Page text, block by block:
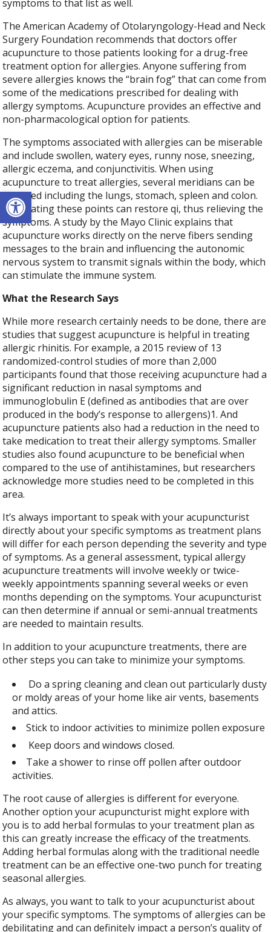
Open toolbar
symptoms to that list as well.
The American Academy of Otolaryngology-Head and Neck
Surgery Foundation recommends that doctors offer
acupuncture to those patients looking for a drug-free
treatment option for allergies. Anyone suffering from
severe allergies knows the “brain fog” that can come from
some of the medications prescribed for dealing with
allergy symptoms. Acupuncture provides an effective and
non-pharmacological option for patients.
The symptoms associated with allergies can be miserable
and include swollen, watery eyes, runny nose, sneezing,
allergic eczema, and conjunctivitis. When using
acupuncture to treat allergies, several meridians can be
targeted including the lungs, stomach, spleen and colon.
Stimulating these points can restore qi, thus relieving the
symptoms. A study by the Mayo Clinic explains that
acupuncture works directly on the nerve fibers sending
messages to the brain and influencing the autonomic
nervous system to transmit signals within the body, which
can stimulate the immune system.
What the Research Says
While more research certainly needs to be done, there are
studies that suggest acupuncture is helpful in treating
allergic rhinitis. For example, a 2015 review of 13
randomized-control studies of more than 2,000
participants found that those receiving acupuncture had a
significant reduction in nasal symptoms and
immunoglobulin E (defined as antibodies that are over
produced in the body’s response to allergens)1. And
acupuncture patients also had a reduction in the need to
take medication to treat their allergy symptoms. Smaller
studies also found acupuncture to be beneficial when
compared to the use of antihistamines, but researchers
acknowledge more studies need to be completed in this
area.
It’s always important to speak with your acupuncturist
directly about your specific symptoms as treatment plans
will differ for each person depending the severity and type
of symptoms. As a general assessment, typical allergy
acupuncture treatments will involve weekly or twice-
weekly appointments spanning several weeks or even
months depending on the symptoms. Your acupuncturist
can then determine if annual or semi-annual treatments
are needed to maintain results.
In addition to your acupuncture treatments, there are
other steps you can take to minimize your symptoms.
Do a spring cleaning and clean out particularly dusty
or moldy areas of your home like air vents, basements
and attics.
Stick to indoor activities to minimize pollen exposure
Keep doors and windows closed.
Take a shower to rinse off pollen after outdoor
activities.
The root cause of allergies is different for everyone.
Another option your acupuncturist might explore with
you is to add herbal formulas to your treatment plan as
this can greatly increase the efficacy of the treatments.
Adding herbal formulas along with the traditional needle
treatment can be an effective one-two punch for treating
seasonal allergies.
As always, you want to talk to your acupuncturist about
your specific symptoms. The symptoms of allergies can be
debilitating and can definitely impact a person’s quality of